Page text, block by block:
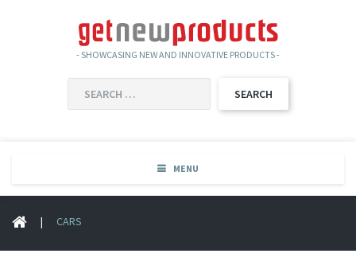
- SHOWCASING NEW AND INNOVATIVE PRODUCTS -
FOR:
MENU
| CARS